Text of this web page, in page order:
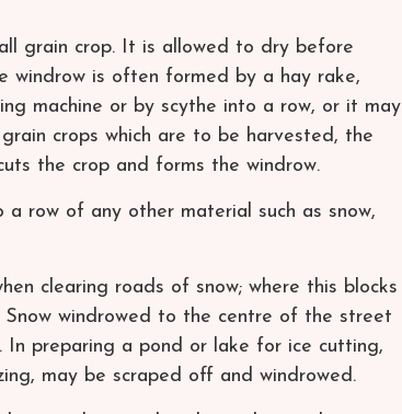
grain crop. It is allowed to dry before
windrow is often formed by a hay rake,
machine or by scythe into a row, or it may
crops which are to be harvested, the
the crop and forms the windrow.
row of any other material such as snow,
clearing roads of snow; where this blocks
windrowed to the centre of the street
In preparing a pond or lake for ice cutting,
may be scraped off and windrowed.